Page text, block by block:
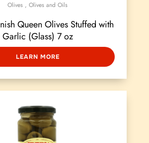
Olives , Olives and Oils
Queen Olives Stuffed with
Garlic (Glass) 7 oz
LEARN MORE